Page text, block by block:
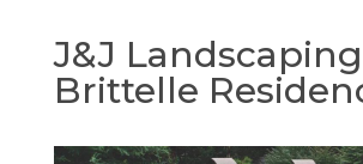
J&J
Brittelle